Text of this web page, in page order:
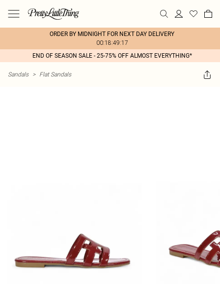
ORDER BY MIDNIGHT FOR NEXT DAY DELIVERY
00:18:49:17
END OF SEASON SALE - 25-75% OFF ALMOST EVERYTHING*
Sandals > Flat Sandals